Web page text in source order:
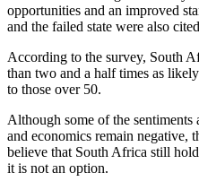
opportunities and an improved
and the failed state were also
According to the survey, South
than two and a half times as
to those over 50.
Although some of the sentiments
and economics remain negative,
believe that South Africa still
it is not an option.